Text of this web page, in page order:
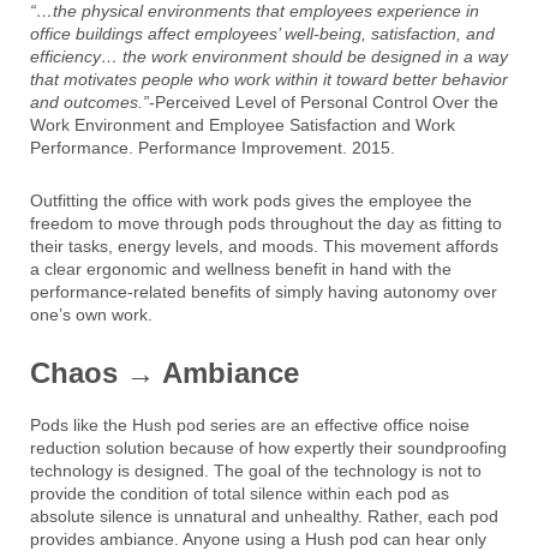
“…the physical environments that employees experience in
office buildings affect employees’ well-being, satisfaction, and
efficiency… the work environment should be designed in a way
that motivates people who work within it toward better behavior
and outcomes.”-Perceived Level of Personal Control Over the
Work Environment and Employee Satisfaction and Work
Performance. Performance Improvement. 2015.
Outfitting the office with work pods gives the employee the
freedom to move through pods throughout the day as fitting to
their tasks, energy levels, and moods. This movement affords
a clear ergonomic and wellness benefit in hand with the
performance-related benefits of simply having autonomy over
one’s own work.
Chaos → Ambiance
Pods like the Hush pod series are an effective office noise
reduction solution because of how expertly their soundproofing
technology is designed. The goal of the technology is not to
provide the condition of total silence within each pod as
absolute silence is unnatural and unhealthy. Rather, each pod
provides ambiance. Anyone using a Hush pod can hear only